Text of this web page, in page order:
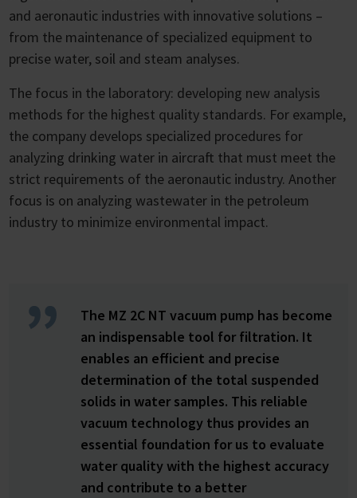
and aeronautic industries with innovative solutions –
from the maintenance of specialized equipment to
precise water, soil and steam analyses.
The focus in the laboratory: developing new analysis
methods for the highest quality standards. For example,
the company develops specialized procedures for
analyzing drinking water in aircraft that must meet the
strict requirements of the aeronautic industry. Another
focus is on analyzing wastewater in the petroleum
industry to minimize environmental impact.
The MZ 2C NT vacuum pump has become
an indispensable tool for filtration. It
enables an efficient and precise
determination of the total suspended
solids in water samples. This reliable
vacuum technology thus provides an
essential foundation for us to evaluate
water quality with the highest accuracy
and contribute to a better